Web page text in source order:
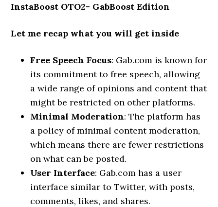
InstaBoost OTO2- GabBoost Edition
Let me recap what you will get inside
Free Speech Focus: Gab.com is known for
its commitment to free speech, allowing
a wide range of opinions and content that
might be restricted on other platforms.
Minimal Moderation: The platform has
a policy of minimal content moderation,
which means there are fewer restrictions
on what can be posted.
User Interface: Gab.com has a user
interface similar to Twitter, with posts,
comments, likes, and shares.